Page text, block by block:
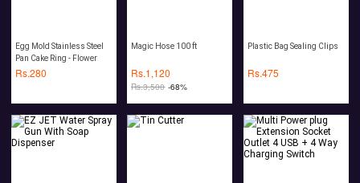
Egg Mold Stainless Steel
Pan Cake Ring - Flower
Rs.280
Magic Hose 100 ft
Rs.1,120
Rs.3,500 -68%
Plastic Bag Sealing Clips
Rs.475